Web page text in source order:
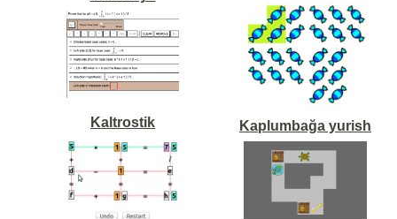
Kaltrostik Kaplumbağa yurish